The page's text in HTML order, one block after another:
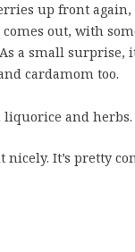
up front
out, with
a small
cardamom too.
and herbs.
It’s pretty